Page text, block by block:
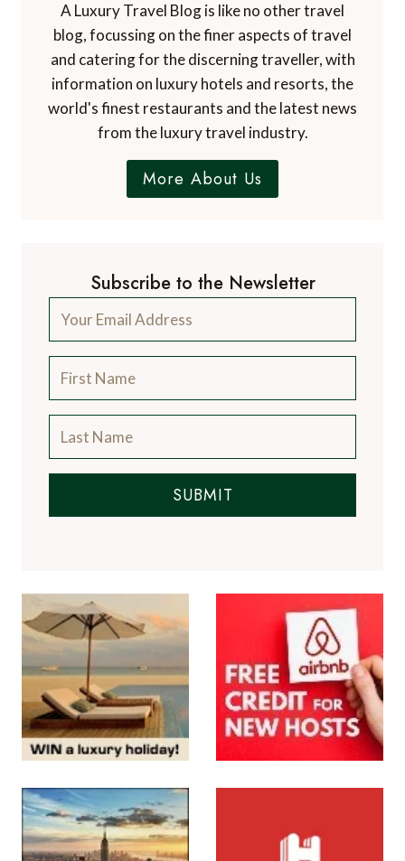
A Luxury Travel Blog is like no other travel
blog, focussing on the finer aspects of travel
and catering for the discerning traveller, with
information on luxury hotels and resorts, the
world's finest restaurants and the latest news
from the luxury travel industry.
More About Us
Subscribe to the Newsletter
SUBMIT